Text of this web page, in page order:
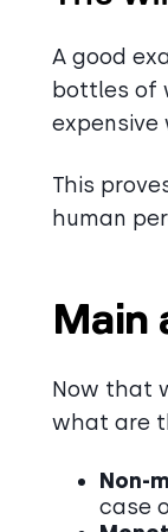
A good
bottles of
This
human
Main
Now that
what are
Non-
case